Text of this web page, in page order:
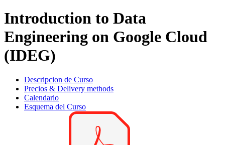
Introduction to Data
Engineering on Google Cloud
(IDEG)
Descripcion de Curso
Precios & Delivery methods
Calendario
Esquema del Curso